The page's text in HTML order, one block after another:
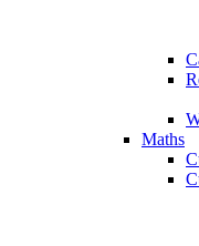
Maths